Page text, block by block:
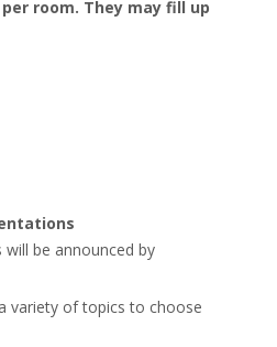
room. They may fill up
be announced by
variety of topics to choose